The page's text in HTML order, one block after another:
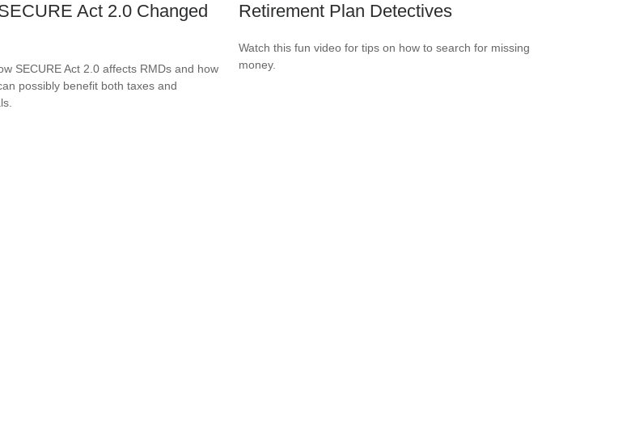
Act 2.0 Changed
SECURE Act 2.0 affects RMDs and how
possibly benefit both taxes and
Retirement Plan Detectives
Watch this fun video for tips on how to search for missing
money.